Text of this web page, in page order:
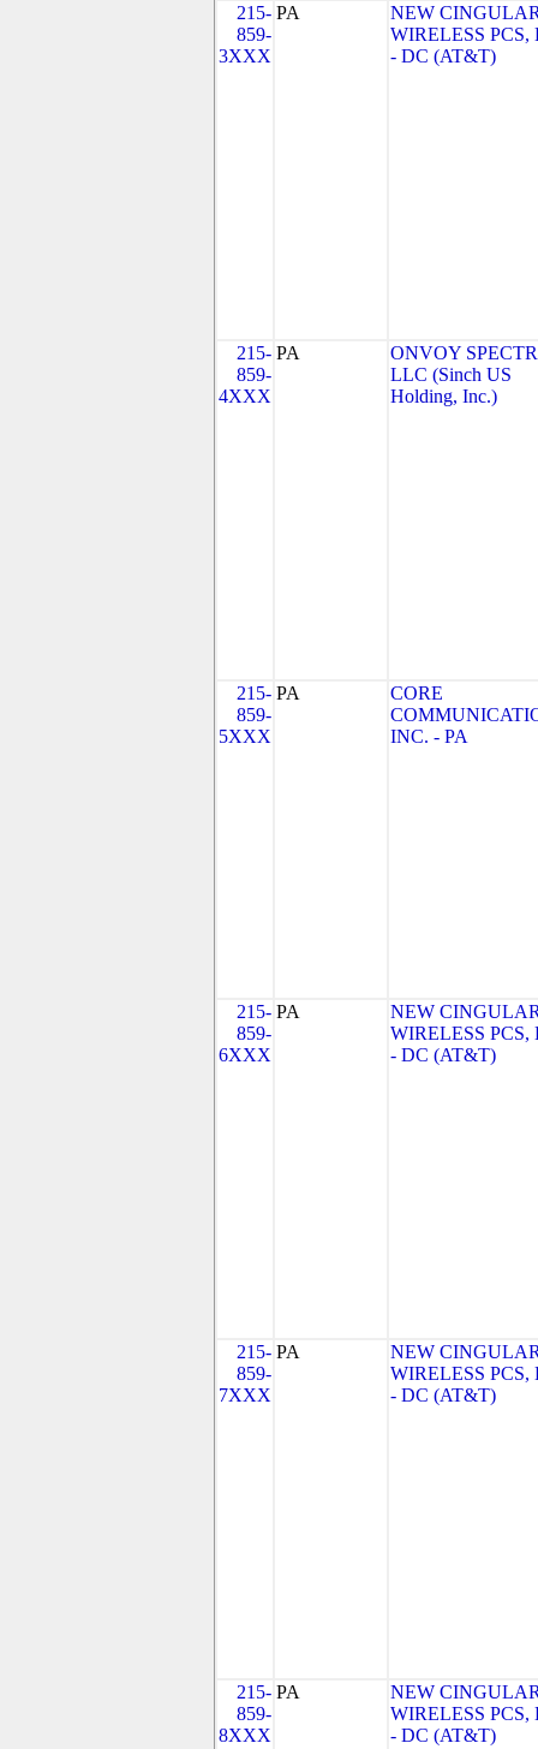
215-
859-
3XXX
PA
NEW
WIRELESS PCS,
- DC (AT&T)
215-
859-
4XXX
PA
ONVOY
LLC (Sinch US
Holding, Inc.)
215-
859-
5XXX
PA
CORE
INC. - PA
215-
859-
6XXX
PA
NEW
WIRELESS PCS,
- DC (AT&T)
215-
859-
7XXX
PA
NEW
WIRELESS PCS,
- DC (AT&T)
215-
859-
8XXX
PA
NEW
WIRELESS PCS,
- DC (AT&T)